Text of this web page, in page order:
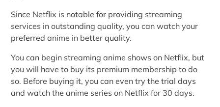
Since Netflix is notable for providing streaming
services in outstanding quality, you can watch your
preferred anime in better quality.
You can begin streaming anime shows on Netflix, but
you will have to buy its premium membership to do
so. Before buying it, you can even try the trial days
and watch the anime series on Netflix for 30 days.